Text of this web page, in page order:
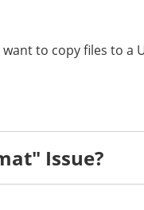
to copy files to a
Issue?